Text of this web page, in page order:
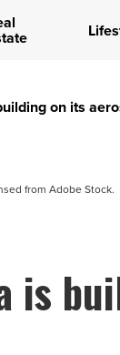
on its
from Adobe Stock.
is